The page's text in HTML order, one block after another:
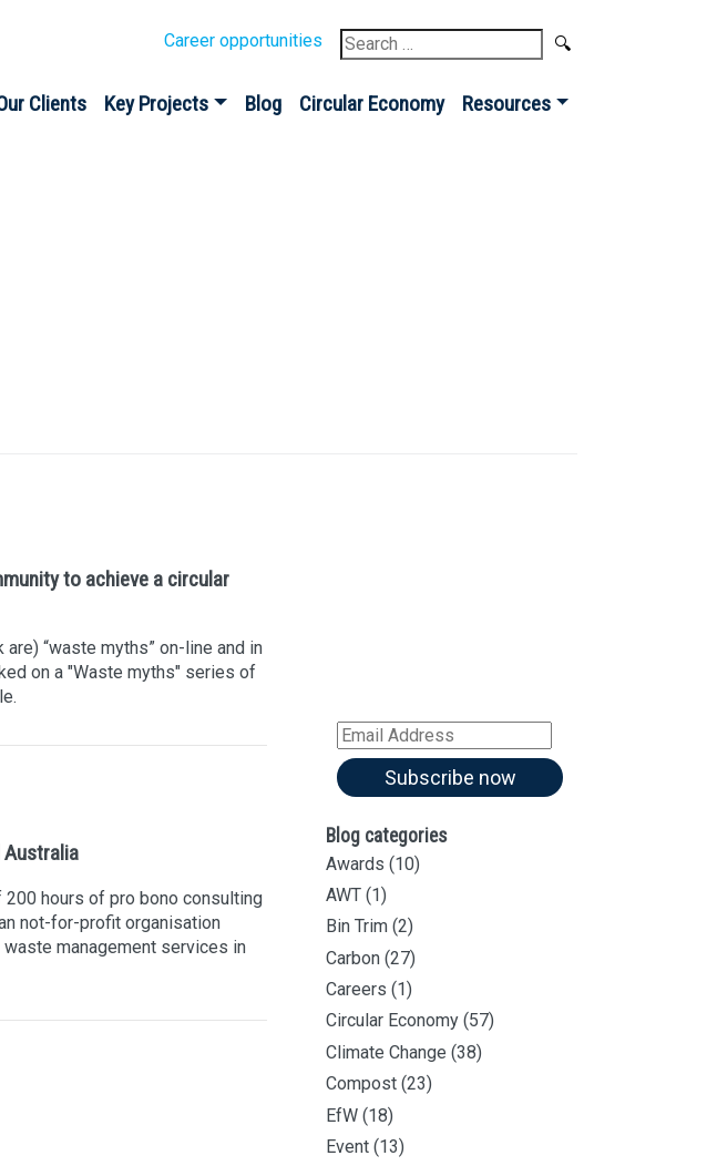
Career opportunities
Search
for:
Clients Key Projects Blog Circular Economy Resources
to achieve a circular
“waste myths” on-line and in
on a "Waste myths" series of
Australia
hours of pro bono consulting
not-for-profit organisation
management services in
Email
Address
Subscribe now
Blog categories
Awards (10)
AWT (1)
Bin Trim (2)
Carbon (27)
Careers (1)
Circular Economy (57)
Climate Change (38)
Compost (23)
EfW (18)
Event (13)